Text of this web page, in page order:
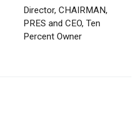
Director, CHAIRMAN,
PRES and CEO, Ten
Percent Owner